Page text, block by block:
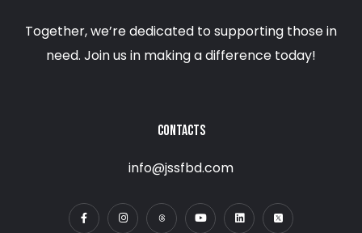
Together, we’re dedicated to supporting those in
need. Join us in making a difference today!
CONTACTS
info@jssfbd.com